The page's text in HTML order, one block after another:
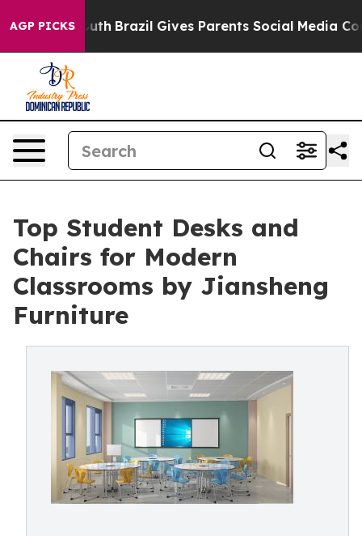
AGP PICKS
Youth Brazil Gives Parents Social Media Controls
Top Student Desks and
Chairs for Modern
Classrooms by Jiansheng
Furniture